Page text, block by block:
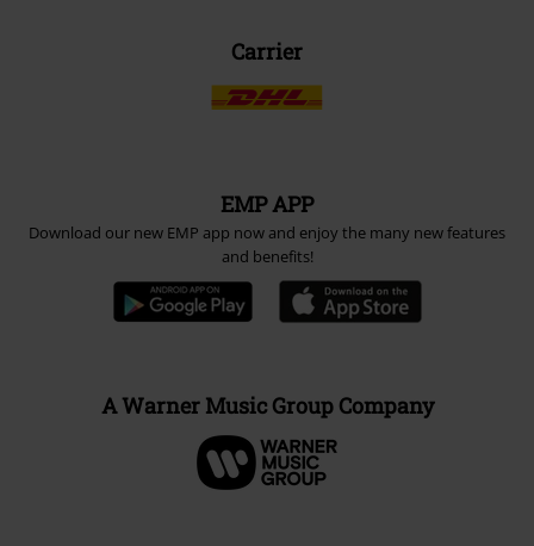
Carrier
EMP APP
Download our new EMP app now and enjoy the many new features
and benefits!
A Warner Music Group Company